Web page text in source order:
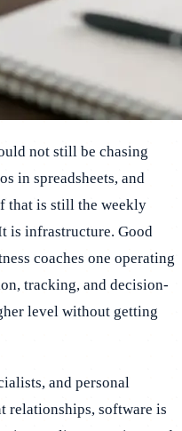
not still be chasing
in spreadsheets, and
that is still the weekly
is infrastructure. Good
coaches one operating
tracking, and decision-
level without getting
and personal
relationships, software is